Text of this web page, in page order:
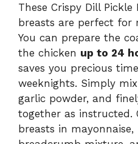
These Crispy Dill Pickle
breasts are perfect for
You can prepare the
the chicken up to 24
saves you precious
weeknights. Simply
garlic powder, and
together as instructed.
breasts in